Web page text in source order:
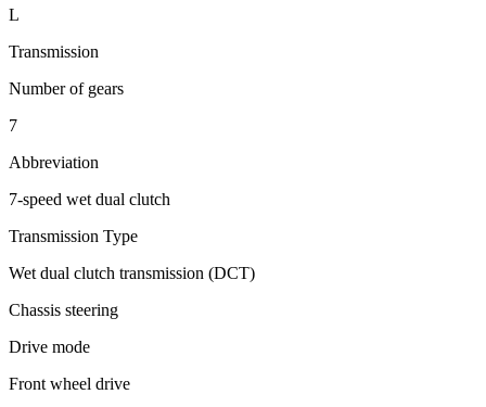
L
Transmission
Number of gears
7
Abbreviation
7-speed wet dual clutch
Transmission Type
Wet dual clutch transmission (DCT)
Chassis steering
Drive mode
Front wheel drive